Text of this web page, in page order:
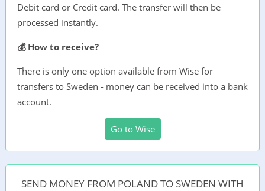
Debit card or Credit card. The transfer will then be
processed instantly.
💰 How to receive?
There is only one option available from Wise for
transfers to Sweden - money can be received into a bank
account.
Go to Wise
SEND MONEY FROM POLAND TO SWEDEN WITH